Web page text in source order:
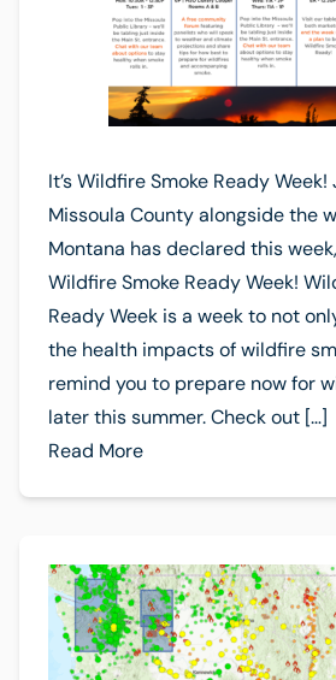
It’s Wildfire Smoke Ready Week!
Missoula County alongside the
Montana has declared this
Wildfire Smoke Ready Week!
Ready Week is a week to not
the health impacts of wildfire
remind you to prepare now for
later this summer. Check out […]
Read More